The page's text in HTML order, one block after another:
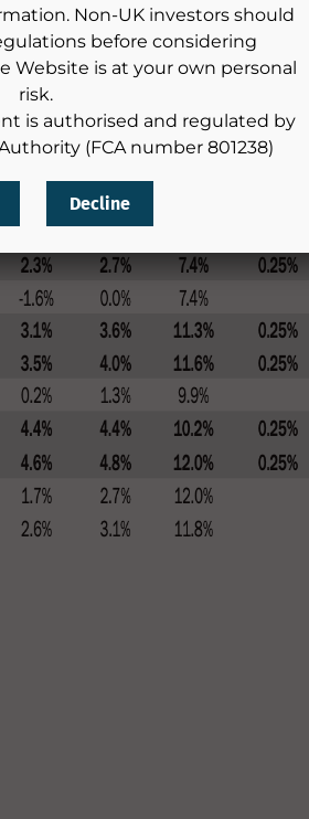
Non-UK investors should
before considering
Website is at your own personal
risk.
is authorised and regulated by
(FCA number 801238)
Decline